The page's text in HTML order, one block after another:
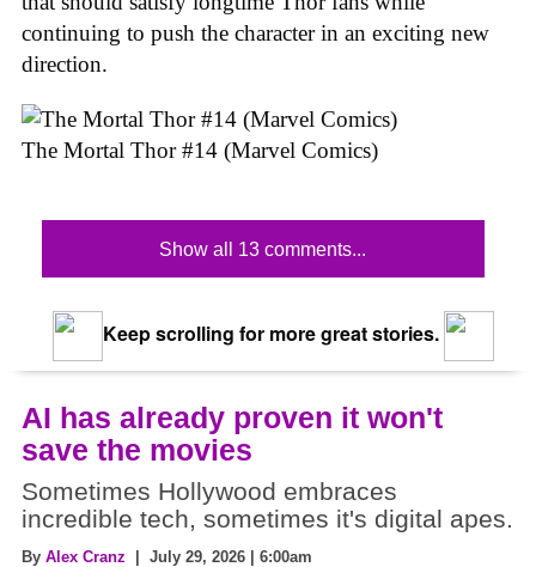
continuing to push the character in an exciting new
direction.
The Mortal Thor #14 (Marvel Comics)
Show all 13 comments...
Keep scrolling for more great stories.
AI has already proven it won't
save the movies
Sometimes Hollywood embraces
incredible tech, sometimes it's digital apes.
By Alex Cranz | July 29, 2026 | 6:00am